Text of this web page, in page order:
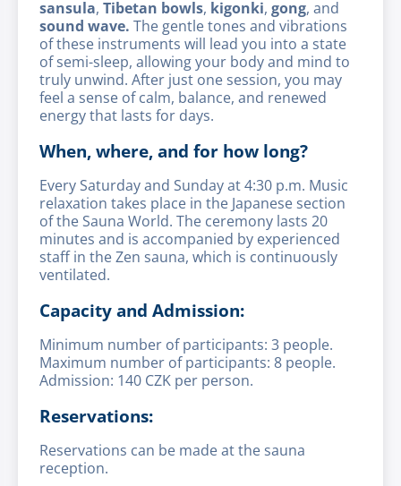
sansula, Tibetan bowls, kigonki, gong, and
sound wave. The gentle tones and vibrations
of these instruments will lead you into a state
of semi-sleep, allowing your body and mind to
truly unwind. After just one session, you may
feel a sense of calm, balance, and renewed
energy that lasts for days.
When, where, and for how long?
Every Saturday and Sunday at 4:30 p.m. Music
relaxation takes place in the Japanese section
of the Sauna World. The ceremony lasts 20
minutes and is accompanied by experienced
staff in the Zen sauna, which is continuously
ventilated.
Capacity and Admission:
Minimum number of participants: 3 people.
Maximum number of participants: 8 people.
Admission: 140 CZK per person.
Reservations:
Reservations can be made at the sauna
reception.